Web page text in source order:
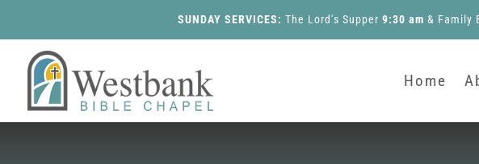
SUNDAY SERVICES: The Lord’s Supper 9:30 am & Family
Home